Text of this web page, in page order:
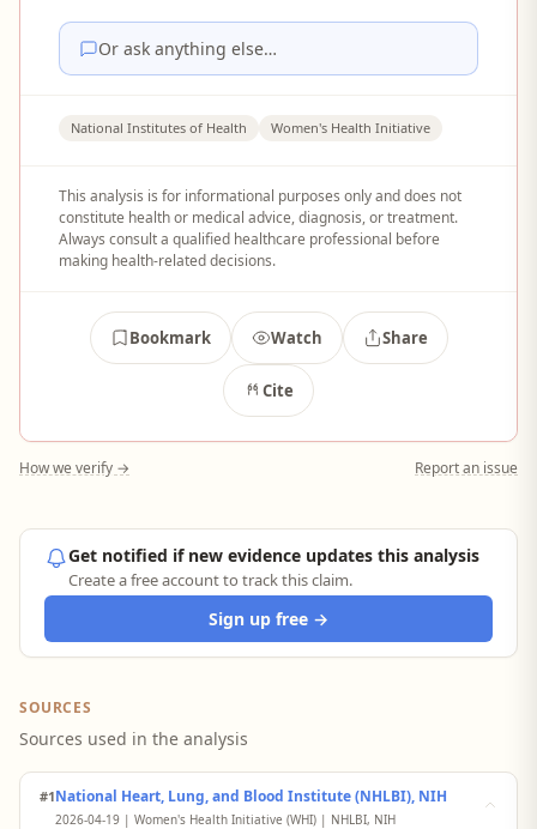
Or ask anything else…
National Institutes of Health Women's Health Initiative
This analysis is for informational purposes only and does not
constitute health or medical advice, diagnosis, or treatment.
Always consult a qualified healthcare professional before
making health-related decisions.
Bookmark Watch Share
Cite
How we verify → Report an issue
Get notified if new evidence updates this analysis
Create a free account to track this claim.
Sign up free →
SOURCES
Sources used in the analysis
#1National Heart, Lung, and Blood Institute (NHLBI), NIH
2026-04-19 | Women's Health Initiative (WHI) | NHLBI, NIH